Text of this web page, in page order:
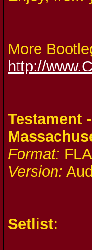
More
http://
Testament
Format:
Version:
Setlist: